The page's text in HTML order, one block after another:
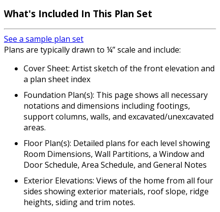
What's Included In This Plan Set
See a sample plan set
Plans are typically drawn to ¼” scale and include:
Cover Sheet: Artist sketch of the front elevation and
a plan sheet index
Foundation Plan(s): This page shows all necessary
notations and dimensions including footings,
support columns, walls, and excavated/unexcavated
areas.
Floor Plan(s): Detailed plans for each level showing
Room Dimensions, Wall Partitions, a Window and
Door Schedule, Area Schedule, and General Notes
Exterior Elevations: Views of the home from all four
sides showing exterior materials, roof slope, ridge
heights, siding and trim notes.